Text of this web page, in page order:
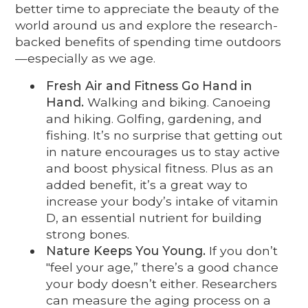
better time to appreciate the beauty of the
world around us and explore the research-
backed benefits of spending time outdoors
—especially as we age.
Fresh Air and Fitness Go Hand in
Hand.Walking and biking. Canoeing
and hiking. Golfing, gardening, and
fishing. It’s no surprise that getting out
in nature encourages us to stay active
and boost physical fitness. Plus as an
added benefit, it’s a great way to
increase your body’s intake of vitamin
D, an essential nutrient for building
strong bones.
Nature Keeps You Young. If you don’t
"feel your age,” there’s a good chance
your body doesn’t either. Researchers
can measure the aging process on a